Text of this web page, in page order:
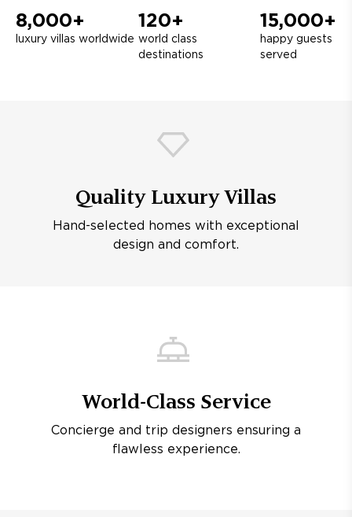
8,000+
luxury villas worldwide
120+
world class
destinations
15,000+
happy guests
served
Quality Luxury Villas
Hand-selected homes with exceptional
design and comfort.
World-Class Service
Concierge and trip designers ensuring a
flawless experience.